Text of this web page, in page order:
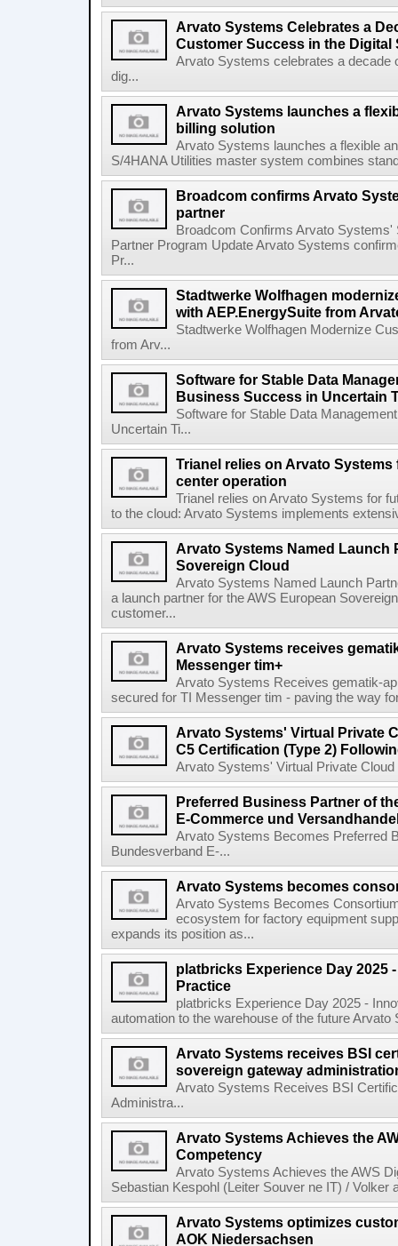
Arvato Systems Celebrates a
Customer Success in the Digital
Arvato Systems celebrates a decade
dig...
Arvato Systems launches a
billing solution
Arvato Systems launches a flexible
S/4HANA Utilities master system combines
Broadcom confirms Arvato
partner
Broadcom Confirms Arvato
Partner Program Update Arvato Systems
Pr...
Stadtwerke Wolfhagen
with AEP.EnergySuite from
Stadtwerke Wolfhagen Modernize
from Arv...
Software for Stable Data
Business Success in Uncertain
Software for Stable Data
Uncertain Ti...
Trianel relies on Arvato
center operation
Trianel relies on Arvato Systems for
to the cloud: Arvato Systems implements
Arvato Systems Named Launch
Sovereign Cloud
Arvato Systems Named Launch
a launch partner for the AWS European
customer...
Arvato Systems receives
Messenger tim+
Arvato Systems Receives gematik-
secured for TI Messenger tim - paving the way
Arvato Systems' Virtual Private
C5 Certification (Type 2)
Arvato Systems' Virtual Private
Preferred Business Partner of
E-Commerce und
Arvato Systems Becomes Preferred
Bundesverband E-...
Arvato Systems becomes
Arvato Systems Becomes
ecosystem for factory equipment
expands its position as...
platbricks Experience Day 2025
Practice
platbricks Experience Day 2025 -
automation to the warehouse of the future
Arvato Systems receives BSI
sovereign gateway
Arvato Systems Receives BSI
Administra...
Arvato Systems Achieves the
Competency
Arvato Systems Achieves the AWS
Sebastian Kespohl (Leiter Souver ne IT) / Volker
Arvato Systems optimizes
AOK Niedersachsen